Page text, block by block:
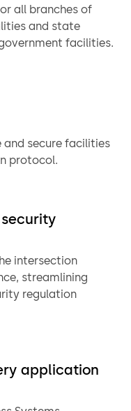
all branches of
and state
facilities.
secure facilities
protocol.
intersection
streamlining
regulation
application